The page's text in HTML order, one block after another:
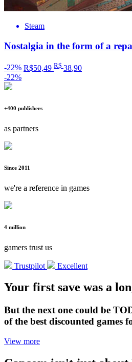
Steam
Nostalgia in the form of a
-22% R$50,49 R$ 38,90
-22%
+400 publishers
as partners
Since 2011
we're a reference in games
4 million
gamers trust us
Trustpilot Excellent
Your first save was a
But the next one could be
of the best discounted games
View more